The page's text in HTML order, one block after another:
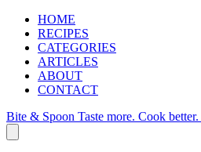
HOME
RECIPES
CATEGORIES
ARTICLES
ABOUT
CONTACT
Bite & Spoon Taste more. Cook